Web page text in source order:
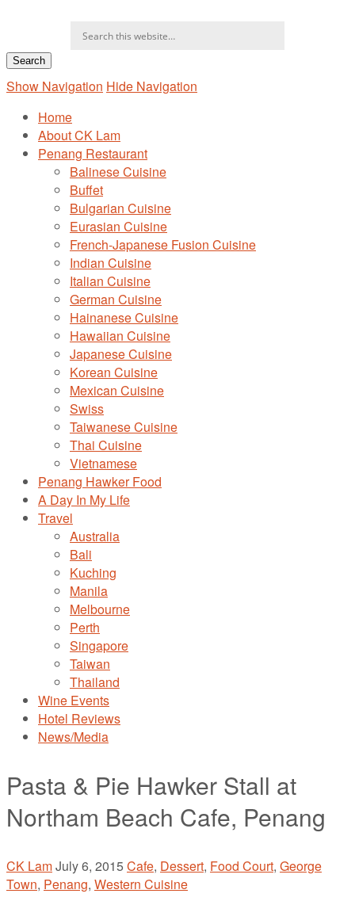
Show Navigation Hide Navigation
Home
About CK Lam
Penang Restaurant
Balinese Cuisine
Buffet
Bulgarian Cuisine
Eurasian Cuisine
French-Japanese Fusion Cuisine
Indian Cuisine
Italian Cuisine
German Cuisine
Hainanese Cuisine
Hawaiian Cuisine
Japanese Cuisine
Korean Cuisine
Mexican Cuisine
Swiss
Taiwanese Cuisine
Thai Cuisine
Vietnamese
Penang Hawker Food
A Day In My Life
Travel
Australia
Bali
Kuching
Manila
Melbourne
Perth
Singapore
Taiwan
Thailand
Wine Events
Hotel Reviews
News/Media
Pasta & Pie Hawker Stall at
Northam Beach Cafe, Penang
CK LamJuly 6, 2015Cafe, Dessert, Food Court, George
Town, Penang, Western Cuisine